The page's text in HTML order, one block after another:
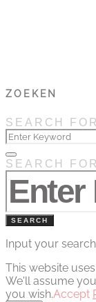
ZOEKEN
SEARCH
SEARCH
SEARCH
Input your
This website
We'll assume
you wish.Accept